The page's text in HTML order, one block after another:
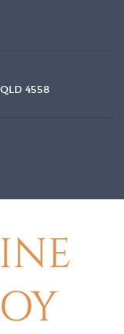
4558